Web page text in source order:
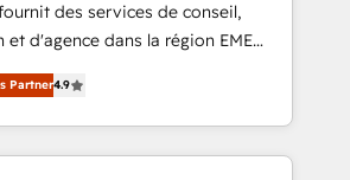
🤖AI Strategy: Activate Breeze
HubSpot AI, & maximize
AI services. 🧩Integrations:
with custom integrations,
As HubSpot’s only
with all 8 Accreditations and a 3×
des services de conseil,
d'agence dans la région EMEA
Avec plus de 115 experts en
Growth, Revops, CRM
a
a digital agency and an
Partner4.9